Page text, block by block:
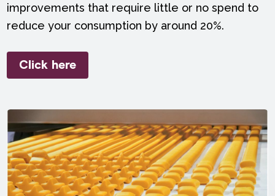
improvements that require little or no spend to
reduce your consumption by around 20%.
Click here